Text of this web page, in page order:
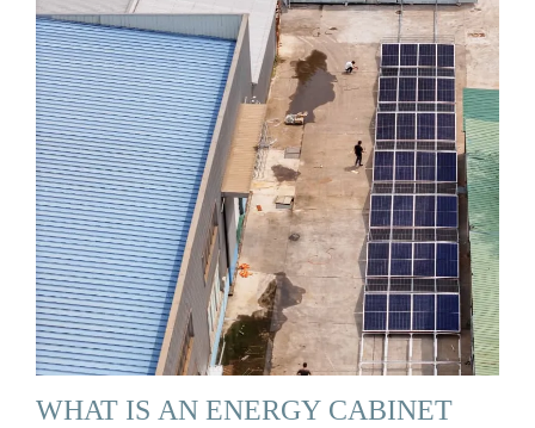
WHAT IS AN ENERGY CABINET